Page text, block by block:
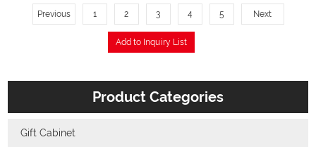
Previous 1 2 3 4 5 Next
Product Categories
Gift Cabinet